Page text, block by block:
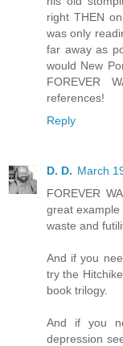
right THEN
was only
far away as
would New
FOREVER
references!
Reply
D. D. March
FOREVER
great example
waste and
And if you
try the
book trilogy.
And if you
depression